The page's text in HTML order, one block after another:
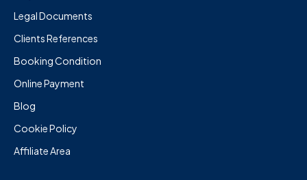
Legal Documents
Clients References
Booking Condition
Online Payment
Blog
Cookie Policy
Affiliate Area